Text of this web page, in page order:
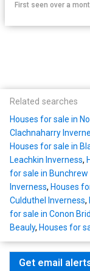
First seen over a
Related searches
Houses for sale in
Clachnaharry
Houses for sale in
Leachkin Inverness,
for sale in Bunchrew
Inverness, Houses
Culduthel Inverness,
for sale in Conon
Beauly, Houses for
Get email